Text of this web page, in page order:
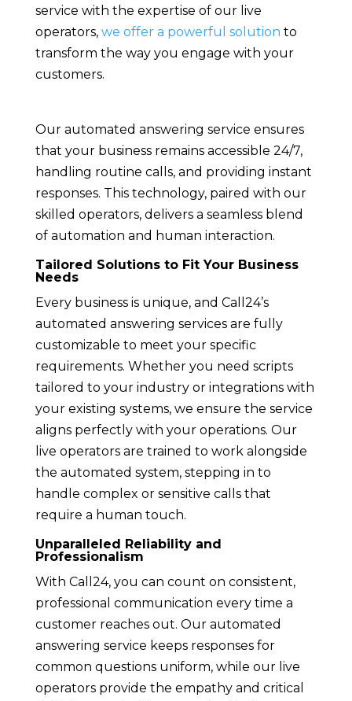
service with the expertise of our live
operators, we offer a powerful solution to
transform the way you engage with your
customers.
Our automated answering service ensures
that your business remains accessible 24/7,
handling routine calls, and providing instant
responses. This technology, paired with our
skilled operators, delivers a seamless blend
of automation and human interaction.
Tailored Solutions to Fit Your Business
Needs
Every business is unique, and Call24’s
automated answering services are fully
customizable to meet your specific
requirements. Whether you need scripts
tailored to your industry or integrations with
your existing systems, we ensure the service
aligns perfectly with your operations. Our
live operators are trained to work alongside
the automated system, stepping in to
handle complex or sensitive calls that
require a human touch.
Unparalleled Reliability and
Professionalism
With Call24, you can count on consistent,
professional communication every time a
customer reaches out. Our automated
answering service keeps responses for
common questions uniform, while our live
operators provide the empathy and critical